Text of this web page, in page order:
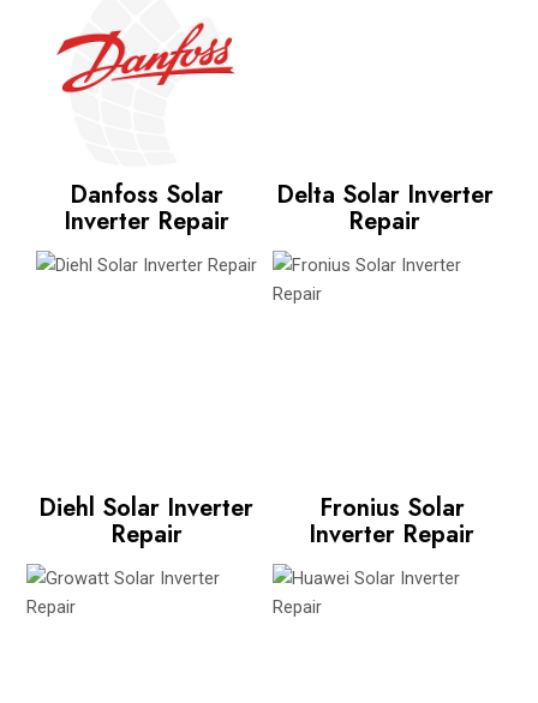
Danfoss Solar
Inverter Repair
Delta Solar Inverter
Repair
Diehl Solar Inverter
Repair
Fronius Solar
Inverter Repair